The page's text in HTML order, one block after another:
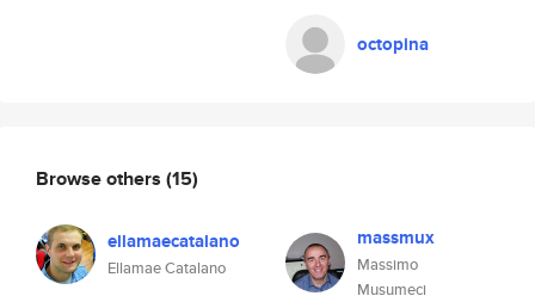
octopina
Browse others (15)
ellamaecatalano
Ellamae Catalano
massmux
Massimo
Musumeci